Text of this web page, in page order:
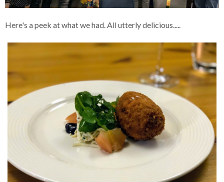
Here's a peek at what we had. All utterly delicious.....